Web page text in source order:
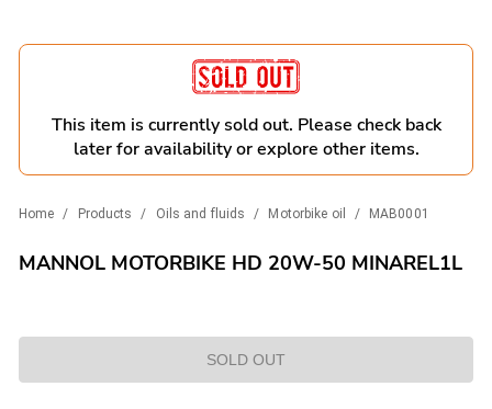
This item is currently sold out. Please check back
later for availability or explore other items.
Home / Products / Oils and fluids / Motorbike oil / MAB0001
MANNOL MOTORBIKE HD 20W-50 MINAREL1L
SOLD OUT